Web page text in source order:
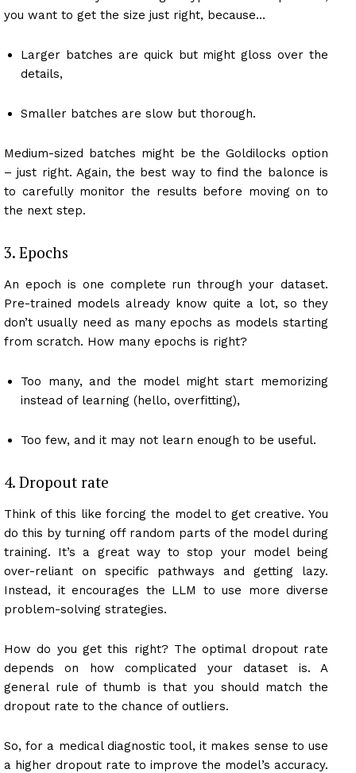
you want to get the size just right, because…
Larger batches are quick but might gloss over the
details,
Smaller batches are slow but thorough.
Medium-sized batches might be the Goldilocks option
– just right. Again, the best way to find the balonce is
to carefully monitor the results before moving on to
the next step.
3. Epochs
An epoch is one complete run through your dataset.
Pre-trained models already know quite a lot, so they
don’t usually need as many epochs as models starting
from scratch. How many epochs is right?
Too many, and the model might start memorizing
instead of learning (hello, overfitting),
Too few, and it may not learn enough to be useful.
4. Dropout rate
Think of this like forcing the model to get creative. You
do this by turning off random parts of the model during
training. It’s a great way to stop your model being
over-reliant on specific pathways and getting lazy.
Instead, it encourages the LLM to use more diverse
problem-solving strategies.
How do you get this right? The optimal dropout rate
depends on how complicated your dataset is. A
general rule of thumb is that you should match the
dropout rate to the chance of outliers.
So, for a medical diagnostic tool, it makes sense to use
a higher dropout rate to improve the model’s accuracy.